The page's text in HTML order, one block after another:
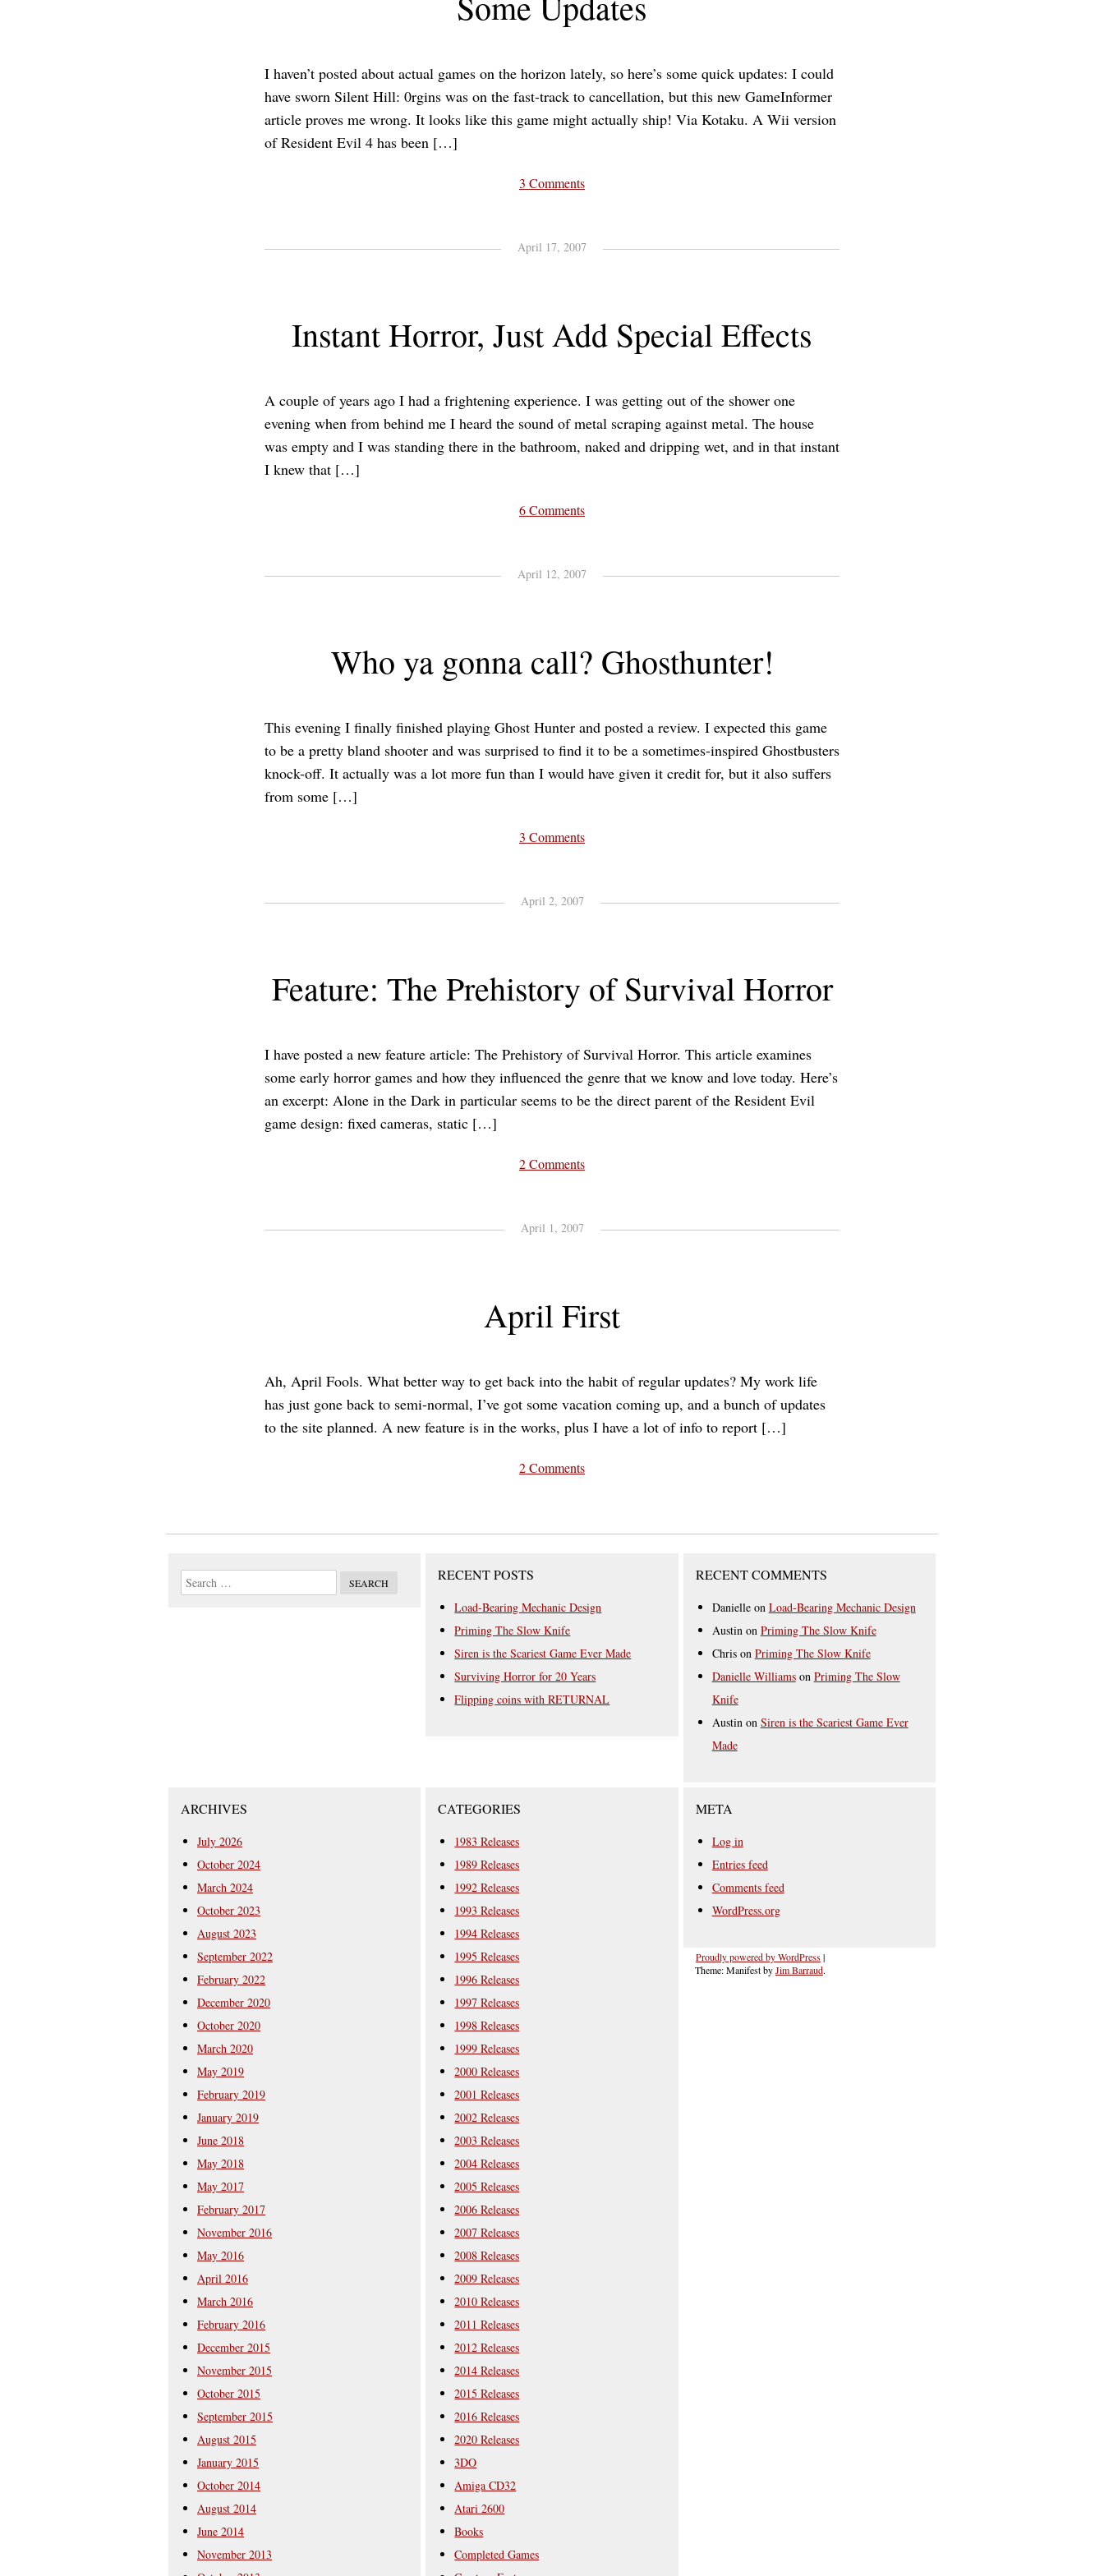
I haven’t posted about actual games on the horizon lately, so here’s some quick updates: I could
have sworn Silent Hill: 0rgins was on the fast-track to cancellation, but this new GameInformer
article proves me wrong. It looks like this game might actually ship! Via Kotaku. A Wii version
of Resident Evil 4 has been […]
3 Comments
April 17, 2007
Instant Horror, Just Add Special Effects
A couple of years ago I had a frightening experience. I was getting out of the shower one
evening when from behind me I heard the sound of metal scraping against metal. The house
was empty and I was standing there in the bathroom, naked and dripping wet, and in that instant
I knew that […]
6 Comments
April 12, 2007
Who ya gonna call? Ghosthunter!
This evening I finally finished playing Ghost Hunter and posted a review. I expected this game
to be a pretty bland shooter and was surprised to find it to be a sometimes-inspired Ghostbusters
knock-off. It actually was a lot more fun than I would have given it credit for, but it also suffers
from some […]
3 Comments
April 2, 2007
Feature: The Prehistory of Survival Horror
I have posted a new feature article: The Prehistory of Survival Horror. This article examines
some early horror games and how they influenced the genre that we know and love today. Here’s
an excerpt: Alone in the Dark in particular seems to be the direct parent of the Resident Evil
game design: fixed cameras, static […]
2 Comments
April 1, 2007
April First
Ah, April Fools. What better way to get back into the habit of regular updates? My work life
has just gone back to semi-normal, I’ve got some vacation coming up, and a bunch of updates
to the site planned. A new feature is in the works, plus I have a lot of info to report […]
2 Comments
RECENT POSTS
Load-Bearing Mechanic Design
Priming The Slow Knife
Siren is the Scariest Game Ever Made
Surviving Horror for 20 Years
Flipping coins with RETURNAL
RECENT COMMENTS
Danielleon Load-Bearing Mechanic Design
Austinon Priming The Slow Knife
Chrison Priming The Slow Knife
Danielle Williamson Priming The Slow
Knife
Austinon Siren is the Scariest Game Ever
Made
ARCHIVES
July 2026
October 2024
March 2024
October 2023
August 2023
September 2022
February 2022
December 2020
October 2020
March 2020
May 2019
February 2019
January 2019
June 2018
May 2018
May 2017
February 2017
November 2016
May 2016
April 2016
March 2016
February 2016
December 2015
November 2015
October 2015
September 2015
August 2015
January 2015
October 2014
August 2014
June 2014
November 2013
CATEGORIES
1983 Releases
1989 Releases
1992 Releases
1993 Releases
1994 Releases
1995 Releases
1996 Releases
1997 Releases
1998 Releases
1999 Releases
2000 Releases
2001 Releases
2002 Releases
2003 Releases
2004 Releases
2005 Releases
2006 Releases
2007 Releases
2008 Releases
2009 Releases
2010 Releases
2011 Releases
2012 Releases
2014 Releases
2015 Releases
2016 Releases
2020 Releases
3DO
Amiga CD32
Atari 2600
Books
Completed Games
META
Log in
Entries feed
Comments feed
WordPress.org
Proudly powered by WordPress|
Theme: Manifest byJim Barraud.